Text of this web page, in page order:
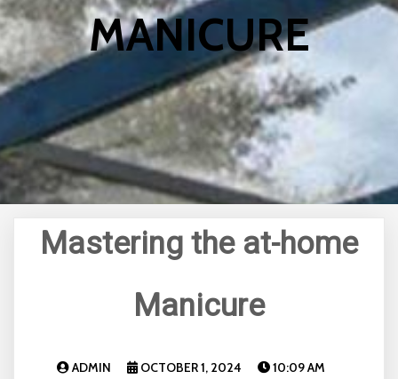
MANICURE
Mastering the at-home
Manicure
ADMIN OCTOBER 1, 2024 10:09 AM